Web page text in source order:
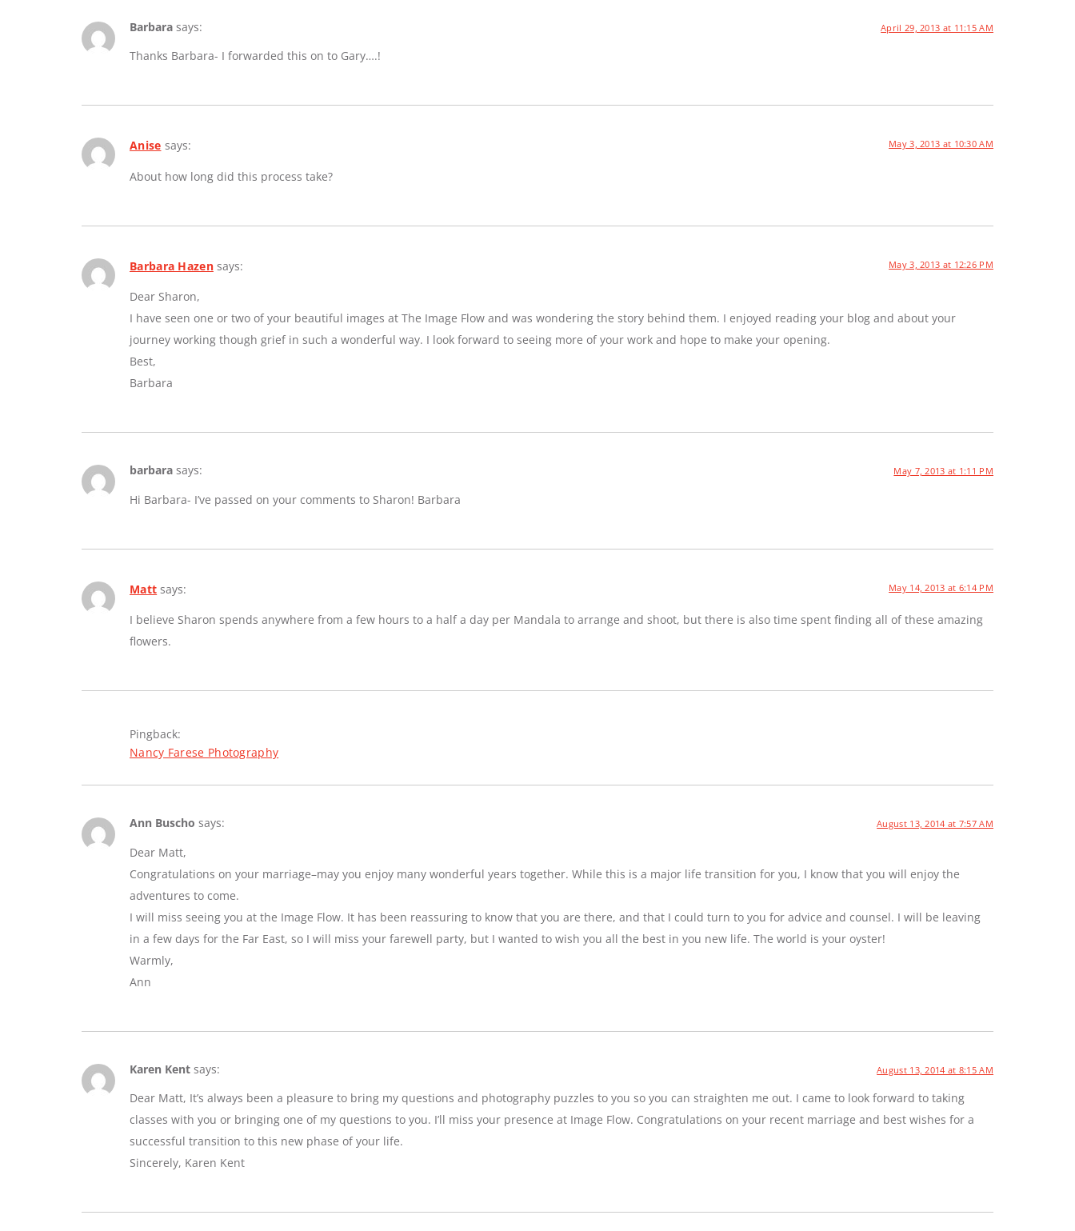
Barbara says: April 29, 2013 at 11:15 AM
Thanks Barbara- I forwarded this on to Gary….!
Anise says: May 3, 2013 at 10:30 AM
About how long did this process take?
Barbara Hazen says: May 3, 2013 at 12:26 PM
Dear Sharon,
I have seen one or two of your beautiful images at The Image Flow and was wondering the story behind them. I enjoyed reading your blog and about your
journey working though grief in such a wonderful way. I look forward to seeing more of your work and hope to make your opening.
Best,
Barbara
barbara says: May 7, 2013 at 1:11 PM
Hi Barbara- I’ve passed on your comments to Sharon! Barbara
Matt says: May 14, 2013 at 6:14 PM
I believe Sharon spends anywhere from a few hours to a half a day per Mandala to arrange and shoot, but there is also time spent finding all of these amazing
flowers.
Pingback:
Nancy Farese Photography
Ann Buscho says: August 13, 2014 at 7:57 AM
Dear Matt,
Congratulations on your marriage–may you enjoy many wonderful years together. While this is a major life transition for you, I know that you will enjoy the
adventures to come.
I will miss seeing you at the Image Flow. It has been reassuring to know that you are there, and that I could turn to you for advice and counsel. I will be leaving
in a few days for the Far East, so I will miss your farewell party, but I wanted to wish you all the best in you new life. The world is your oyster!
Warmly,
Ann
Karen Kent says: August 13, 2014 at 8:15 AM
Dear Matt, It’s always been a pleasure to bring my questions and photography puzzles to you so you can straighten me out. I came to look forward to taking
classes with you or bringing one of my questions to you. I’ll miss your presence at Image Flow. Congratulations on your recent marriage and best wishes for a
successful transition to this new phase of your life.
Sincerely, Karen Kent